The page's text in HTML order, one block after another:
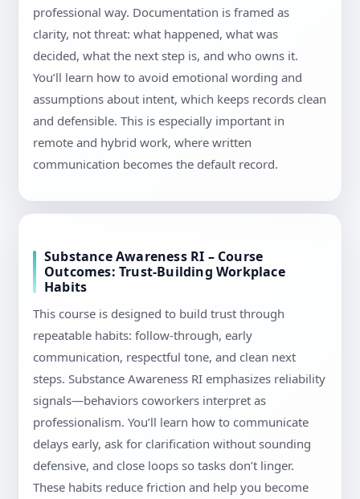
professional way. Documentation is framed as
clarity, not threat: what happened, what was
decided, what the next step is, and who owns it.
You’ll learn how to avoid emotional wording and
assumptions about intent, which keeps records clean
and defensible. This is especially important in
remote and hybrid work, where written
communication becomes the default record.
Substance Awareness RI – Course
Outcomes: Trust-Building Workplace
Habits
This course is designed to build trust through
repeatable habits: follow-through, early
communication, respectful tone, and clean next
steps. Substance Awareness RI emphasizes reliability
signals—behaviors coworkers interpret as
professionalism. You’ll learn how to communicate
delays early, ask for clarification without sounding
defensive, and close loops so tasks don’t linger.
These habits reduce friction and help you become